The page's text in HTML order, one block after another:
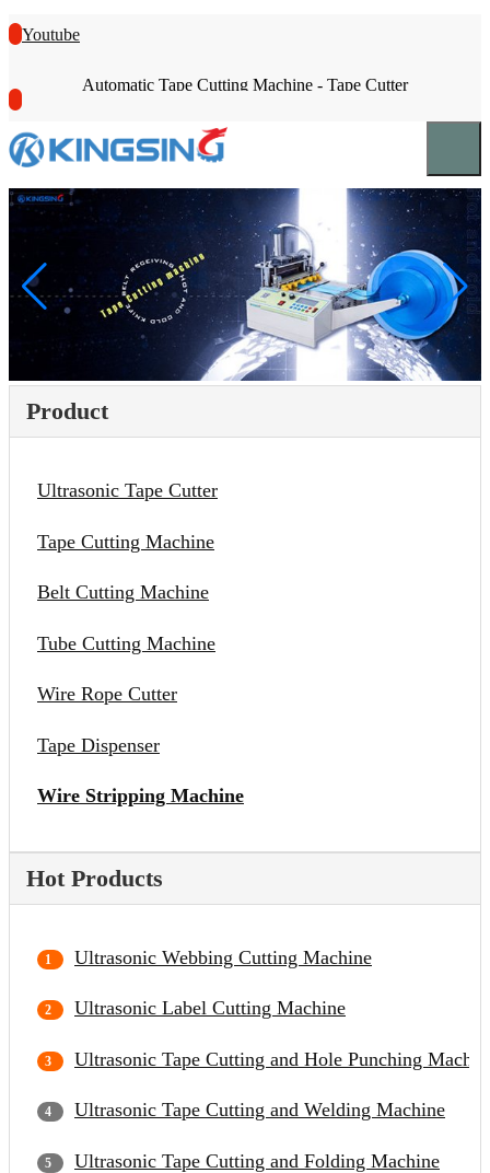
Youtube
Automatic Tape Cutting Machine - Tape Cutter
Product
Ultrasonic Tape Cutter
Tape Cutting Machine
Belt Cutting Machine
Tube Cutting Machine
Wire Rope Cutter
Tape Dispenser
Wire Stripping Machine
Hot Products
Ultrasonic Webbing Cutting Machine
Ultrasonic Label Cutting Machine
Ultrasonic Tape Cutting and Hole Punching
Ultrasonic Tape Cutting and Welding Machine
Ultrasonic Tape Cutting and Folding Machine